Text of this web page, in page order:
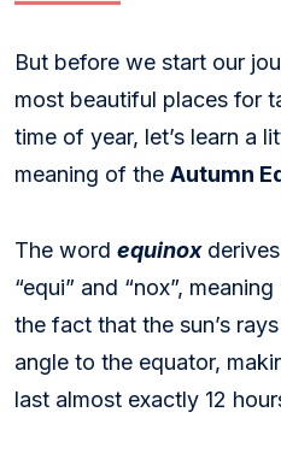
But before we start our
most beautiful places for
time of year, let’s learn a
meaning of the Autumn
The word equinox
“equi” and “nox”,
the fact that the sun’s
angle to the equator,
last almost exactly 12